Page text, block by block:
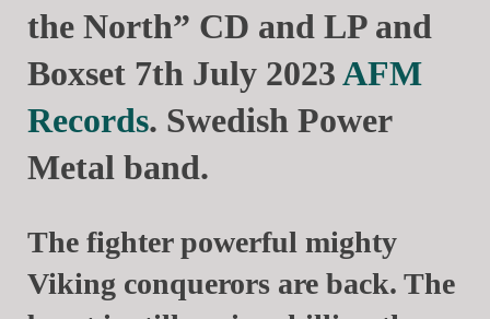
the North” CD and LP and
Boxset 7th July 2023AFM
Records. Swedish Power
Metal band.
The fighter powerful mighty
Viking conquerors are back. The